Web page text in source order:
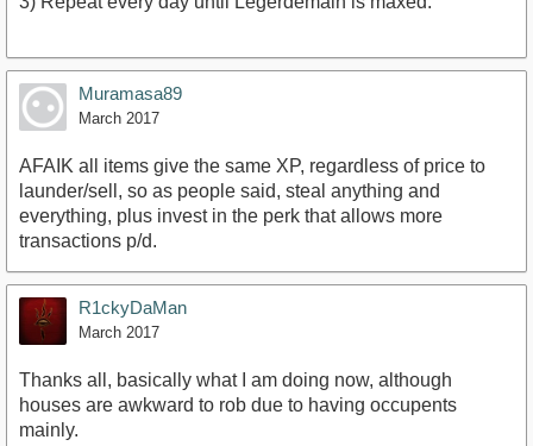
Muramasa89
March 2017
AFAIK all items give the same XP, regardless of price to
launder/sell, so as people said, steal anything and
everything, plus invest in the perk that allows more
transactions p/d.
R1ckyDaMan
March 2017
Thanks all, basically what I am doing now, although
houses are awkward to rob due to having occupents
mainly.